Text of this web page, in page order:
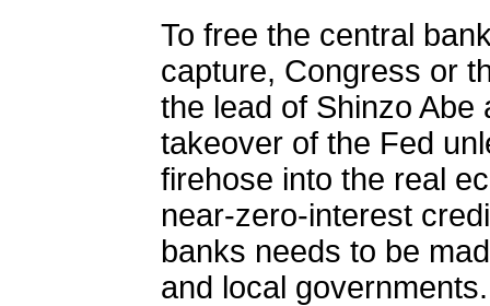
To free the central
capture, Congress or
the lead of Shinzo Abe
takeover of the Fed
firehose into the real
near-zero-interest
banks needs to be
and local governments.